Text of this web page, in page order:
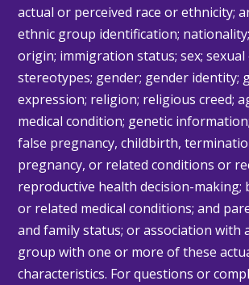
actual or perceived race or ethnicity;
ethnic group identification;
origin; immigration status; sex;
stereotypes; gender; gender identity;
expression; religion; religious creed;
medical condition; genetic
false pregnancy, childbirth,
pregnancy, or related conditions or
reproductive health decision-making;
or related medical conditions; and
and family status; or association with
group with one or more of these
characteristics. For questions or